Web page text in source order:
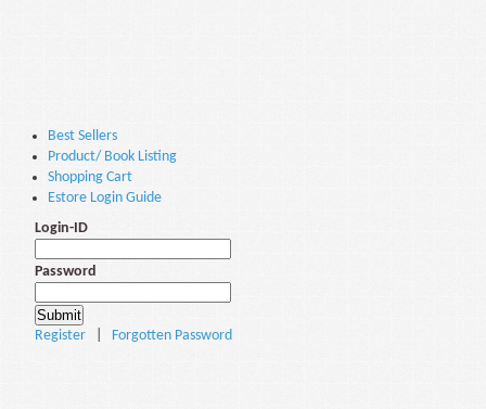
Best Sellers
Product/ Book Listing
Shopping Cart
Estore Login Guide
Login-ID
Password
Register Forgotten Password